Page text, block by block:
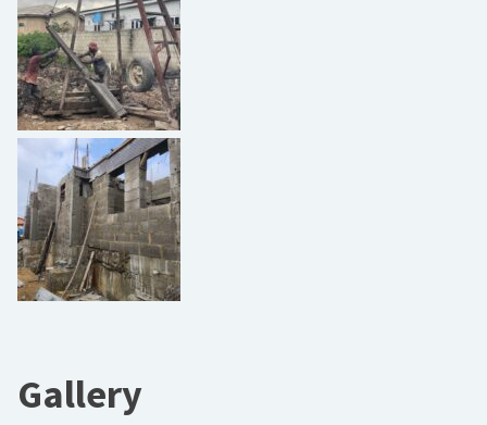
Gallery